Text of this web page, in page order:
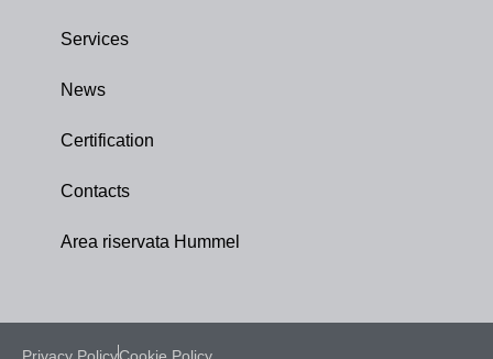
Services
News
Certification
Contacts
Area riservata Hummel